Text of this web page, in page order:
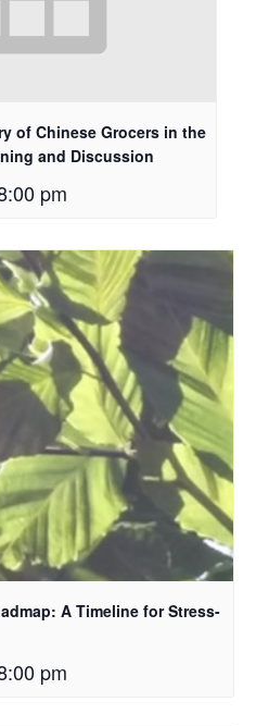
of Chinese Grocers in the
and Discussion
pm
A Timeline for Stress-
pm